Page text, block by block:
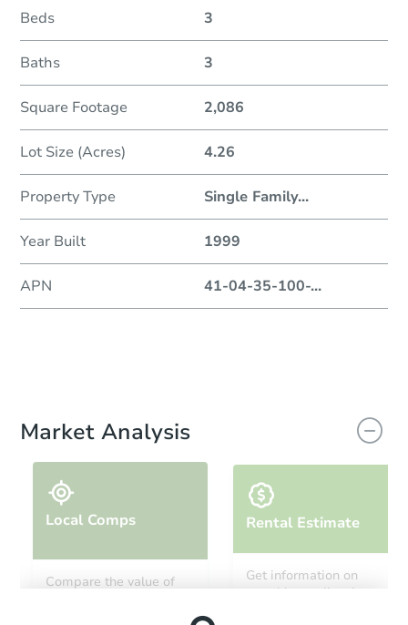
Beds 3
Baths 3
Square Footage 2,086
Lot Size (Acres) 4.26
Property Type Single Family...
Year Built 1999
APN 41-04-35-100-...
Market Analysis
Local Comps
Compare the value of
Rental Estimate
Get information on
monthly, median, low